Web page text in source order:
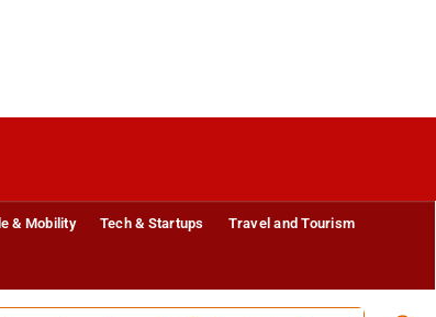
& Mobility Tech & Startups Travel and Tourism